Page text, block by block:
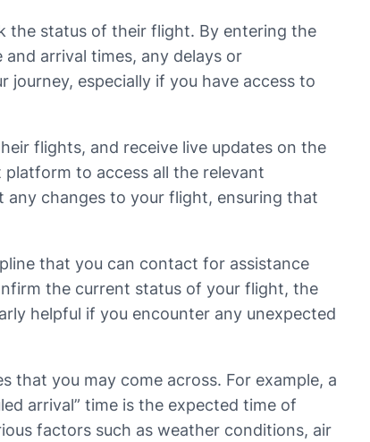
the status of their flight. By entering the
arrival times, any delays or
especially if you have access to
flights, and receive live updates on the
to access all the relevant
any changes to your flight, ensuring that
that you can contact for assistance
the current status of your flight, the
helpful if you encounter any unexpected
that you may come across. For example, a
arrival” time is the expected time of
factors such as weather conditions, air